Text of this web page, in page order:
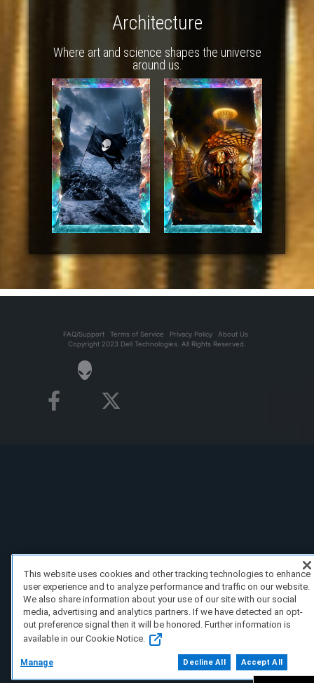
Architecture
Where art and science shapes the universe
around us.
FAQ/Support Terms of Service Privacy Policy
About Us
Copyright 2023 Dell Technologies. All Rights Reserved.
This website uses cookies and other tracking technologies to enhance
user experience and to analyze performance and traffic on our website.
We also share information about your use of our site with our social
media, advertising and analytics partners. If we have detected an opt-
out preference signal then it will be honored. Further information is
available in our Cookie Notice.
Manage Decline All Accept All